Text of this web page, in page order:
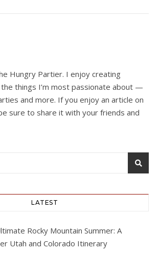
Hungry Partier. I enjoy creating
things I’m most passionate about —
and more. If you enjoy an article on
sure to share it with your friends and
LATEST
Rocky Mountain Summer: A
Utah and Colorado Itinerary